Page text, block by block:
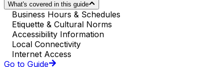
What's covered in this guide
Business Hours & Schedules
Etiquette & Cultural Norms
Accessibility Information
Local Connectivity
Internet Access
Go to Guide